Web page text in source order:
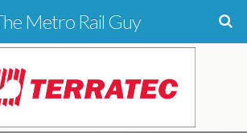
Metro Rail Guy